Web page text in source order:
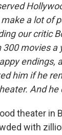
a lot of
our critic
300 movies a
endings,
him if he
And he
theater in
with